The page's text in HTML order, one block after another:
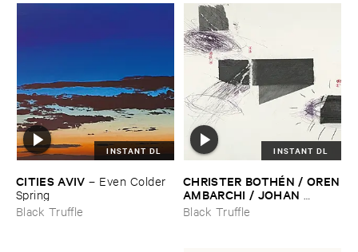
INSTANT DL
CITIES ​AVIV – Even ​Colder ​
Spring
Black Truffle
INSTANT DL
CHRISTER ​BOTHÉ​N / ​OREN
​AMBARCHI / ​JOHAN ​
BERTHLING / ​ANDREAS ​
WERLIIN–Serpentine
Black Truffle